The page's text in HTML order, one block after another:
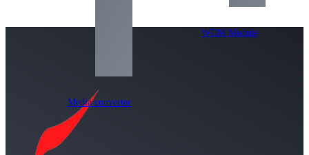
Media converter
WDM Module